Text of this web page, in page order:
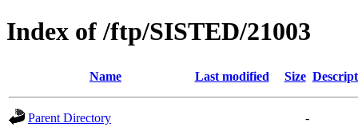
Index of /ftp/SISTED/21003
Name Last modified Size
Parent Directory
-